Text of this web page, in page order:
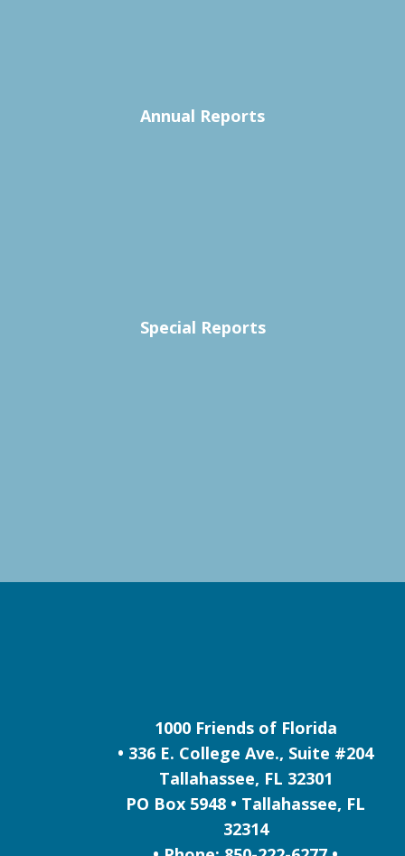
Annual Reports
Special Reports
1000 Friends of Florida
• 336 E. College Ave., Suite #204
Tallahassee, FL 32301
PO Box 5948 • Tallahassee, FL
32314